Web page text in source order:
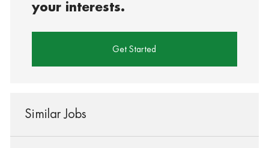
your interests.
Get Started
Similar Jobs